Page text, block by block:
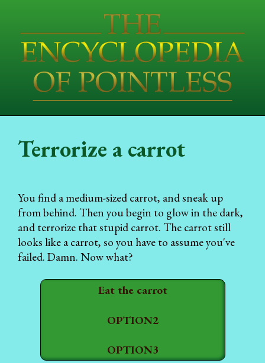
Terrorize a carrot
You find a medium-sized carrot, and sneak up
from behind. Then you begin to glow in the dark,
and terrorize that stupid carrot. The carrot still
looks like a carrot, so you have to assume you've
failed. Damn. Now what?
Eat the carrot
OPTION2
OPTION3